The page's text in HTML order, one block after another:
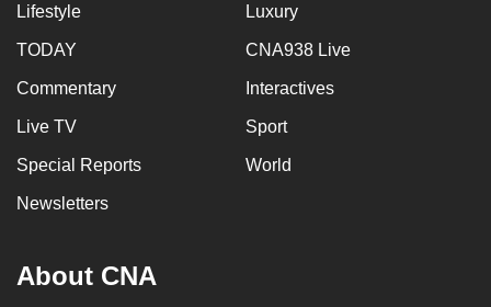
Lifestyle Luxury
TODAY CNA938 Live
Commentary Interactives
Live TV Sport
Special Reports World
Newsletters
About CNA